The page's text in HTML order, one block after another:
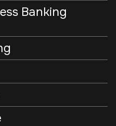
Banking